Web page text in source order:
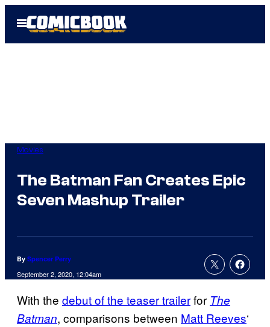
Open
Menu
Movies
The Batman Fan Creates Epic
Seven Mashup Trailer
By Spencer Perry
September 2, 2020, 12:04am
With the debut of the teaser trailerfor The
Batman, comparisons between Matt Reeves‘